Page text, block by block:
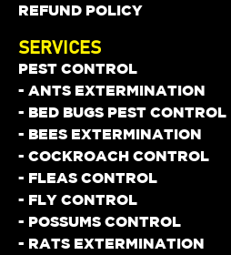
REFUND POLICY
SERVICES
PEST CONTROL
- ANTS EXTERMINATION
- BED BUGS PEST CONTROL
- BEES EXTERMINATION
- COCKROACH CONTROL
- FLEAS CONTROL
- FLY CONTROL
- POSSUMS CONTROL
- RATS EXTERMINATION